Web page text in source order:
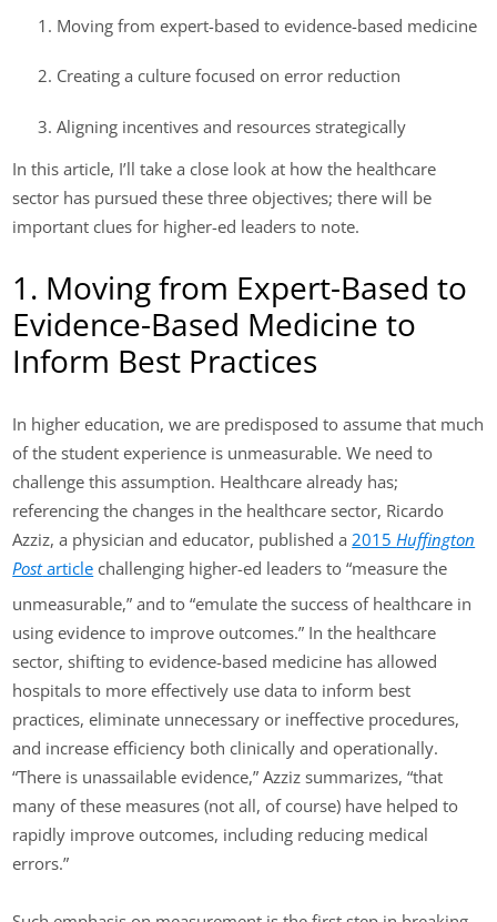
Moving from expert-based to evidence-based medicine
Creating a culture focused on error reduction
Aligning incentives and resources strategically
In this article, I’ll take a close look at how the healthcare
sector has pursued these three objectives; there will be
important clues for higher-ed leaders to note.
1. Moving from Expert-Based to
Evidence-Based Medicine to
Inform Best Practices
In higher education, we are predisposed to assume that much
of the student experience is unmeasurable. We need to
challenge this assumption. Healthcare already has;
referencing the changes in the healthcare sector, Ricardo
Azziz, a physician and educator, published a 2015 Huffington
Postarticle challenging higher-ed leaders to “measure the
unmeasurable,” and to “emulate the success of healthcare in
using evidence to improve outcomes.” In the healthcare
sector, shifting to evidence-based medicine has allowed
hospitals to more effectively use data to inform best
practices, eliminate unnecessary or ineffective procedures,
and increase efficiency both clinically and operationally.
“There is unassailable evidence,” Azziz summarizes, “that
many of these measures (not all, of course) have helped to
rapidly improve outcomes, including reducing medical
errors.”